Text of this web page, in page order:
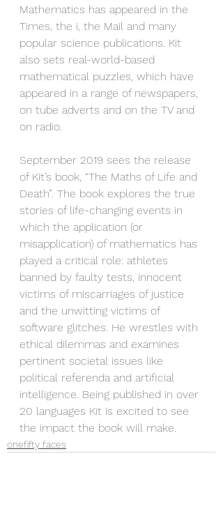
Mathematics has appeared in the
Times, the i, the Mail and many
popular science publications. Kit
also sets real-world-based
mathematical puzzles, which have
appeared in a range of newspapers,
on tube adverts and on the TV and
on radio.
September 2019 sees the release
of Kit’s book, “The Maths of Life and
Death”. The book explores the true
stories of life-changing events in
which the application (or
misapplication) of mathematics has
played a critical role: athletes
banned by faulty tests, innocent
victims of miscarriages of justice
and the unwitting victims of
software glitches. He wrestles with
ethical dilemmas and examines
pertinent societal issues like
political referenda and artificial
intelligence. Being published in over
20 languages Kit is excited to see
the impact the book will make.
onefifty faces